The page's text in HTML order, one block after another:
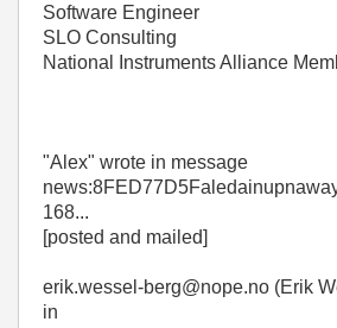
Software Engineer
SLO Consulting
National Instruments Alliance
"Alex" wrote in message
168...
[posted and mailed]
erik.wessel-berg@nope.no (Erik
in